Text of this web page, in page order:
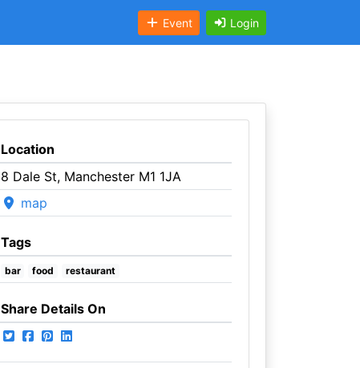
Event Login
Location
8 Dale St, Manchester M1 1JA
map
Tags
bar food restaurant
Share Details On